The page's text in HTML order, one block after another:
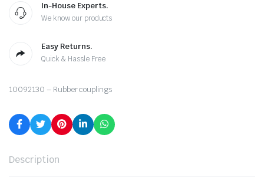
In-House Experts.
We know our products
Easy Returns.
Quick & Hassle Free
10092130 – Rubber couplings
Description